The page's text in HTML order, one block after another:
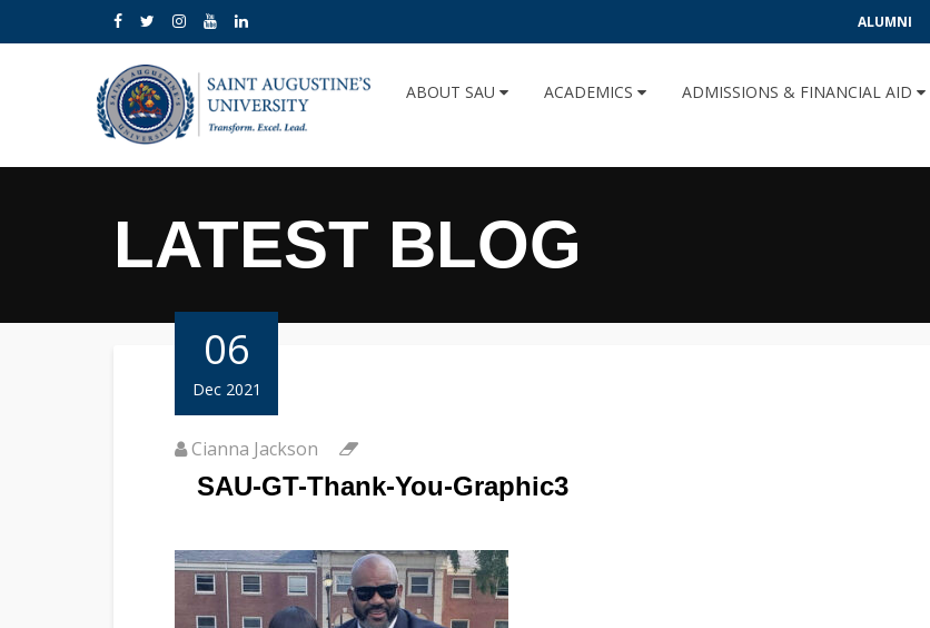
ALUMNI
ABOUT SAU ACADEMICS ADMISSIONS & FINANCIAL AID
LATEST BLOG
06
Dec 2021
Cianna Jackson
SAU-GT-Thank-You-Graphic3